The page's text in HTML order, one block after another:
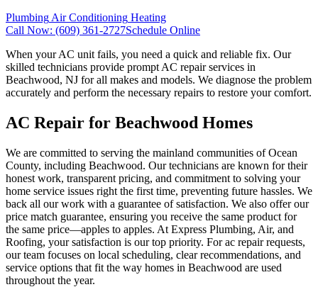
Plumbing Air Conditioning Heating
Call Now: (609) 361-2727Schedule Online
When your AC unit fails, you need a quick and reliable fix. Our
skilled technicians provide prompt AC repair services in
Beachwood, NJ for all makes and models. We diagnose the problem
accurately and perform the necessary repairs to restore your comfort.
AC Repair for Beachwood Homes
We are committed to serving the mainland communities of Ocean
County, including Beachwood. Our technicians are known for their
honest work, transparent pricing, and commitment to solving your
home service issues right the first time, preventing future hassles. We
back all our work with a guarantee of satisfaction. We also offer our
price match guarantee, ensuring you receive the same product for
the same price—apples to apples. At Express Plumbing, Air, and
Roofing, your satisfaction is our top priority. For ac repair requests,
our team focuses on local scheduling, clear recommendations, and
service options that fit the way homes in Beachwood are used
throughout the year.